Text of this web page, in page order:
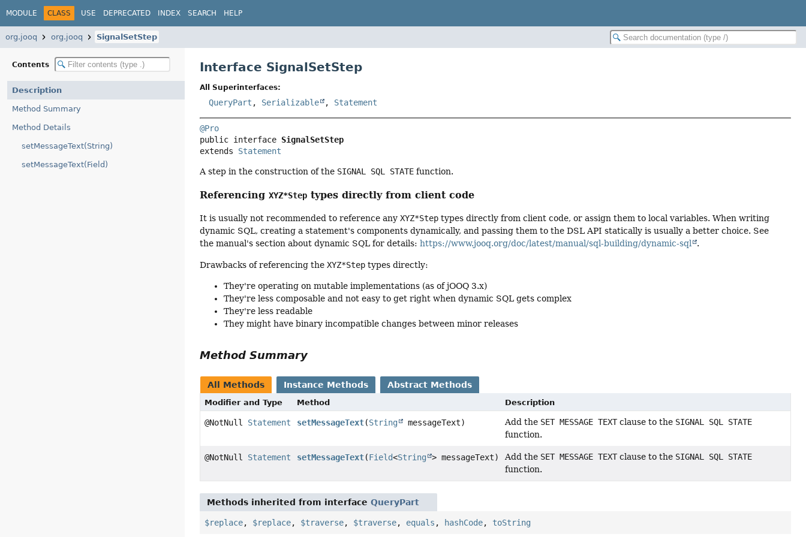
MODULE CLASS USE DEPRECATED INDEX SEARCH HELP
org.jooq org.jooq SignalSetStep
Contents
Description
Method Summary
Method Details
setMessageText(String)
setMessageText(Field)
Interface SignalSetStep
All Superinterfaces:
QueryPart , Serializable , Statement
@Pro
public interface SignalSetStep
extends Statement
A step in the construction of the SIGNAL SQL STATE function.
ReferencingXYZ*Step types directly from client code
It is usually not recommended to reference anyXYZ*Step types directly from client code, or assign them to local variables. When writing
dynamic SQL, creating a statement's components dynamically, and passing them to the DSL API statically is usually a better choice. See
the manual's section about dynamic SQL for details:https://www.jooq.org/doc/latest/manual/sql-building/dynamic-sql .
Drawbacks of referencing theXYZ*Step types directly:
They're operating on mutable implementations (as of jOOQ 3.x)
They're less composable and not easy to get right when dynamic SQL gets complex
They're less readable
They might have binary incompatible changes between minor releases
Method Summary
All Methods Instance Methods Abstract Methods
Modifier and Type Method Description
@NotNull Statement setMessageText(String messageText) Add the SET MESSAGE TEXTclause to the SIGNAL SQL STATE
function.
@NotNull Statement setMessageText(Field<String > messageText) Add the SET MESSAGE TEXTclause to the SIGNAL SQL STATE
function.
Methods inherited from interfaceQueryPart
$replace, $replace, $traverse, $traverse, equals , hashCode, toString